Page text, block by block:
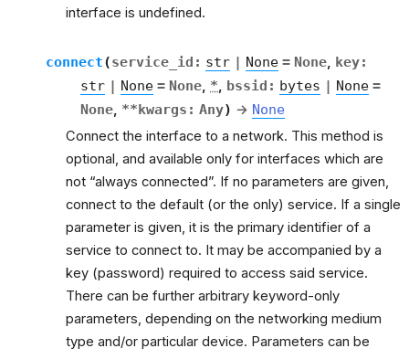
interface is undefined.
connect(service_id : str | None = None, key:
str | None = None, *, bssid : bytes | None =
None, **kwargs : Any) → None
Connect the interface to a network. This method is
optional, and available only for interfaces which are
not “always connected”. If no parameters are given,
connect to the default (or the only) service. If a single
parameter is given, it is the primary identifier of a
service to connect to. It may be accompanied by a
key (password) required to access said service.
There can be further arbitrary keyword-only
parameters, depending on the networking medium
type and/or particular device. Parameters can be